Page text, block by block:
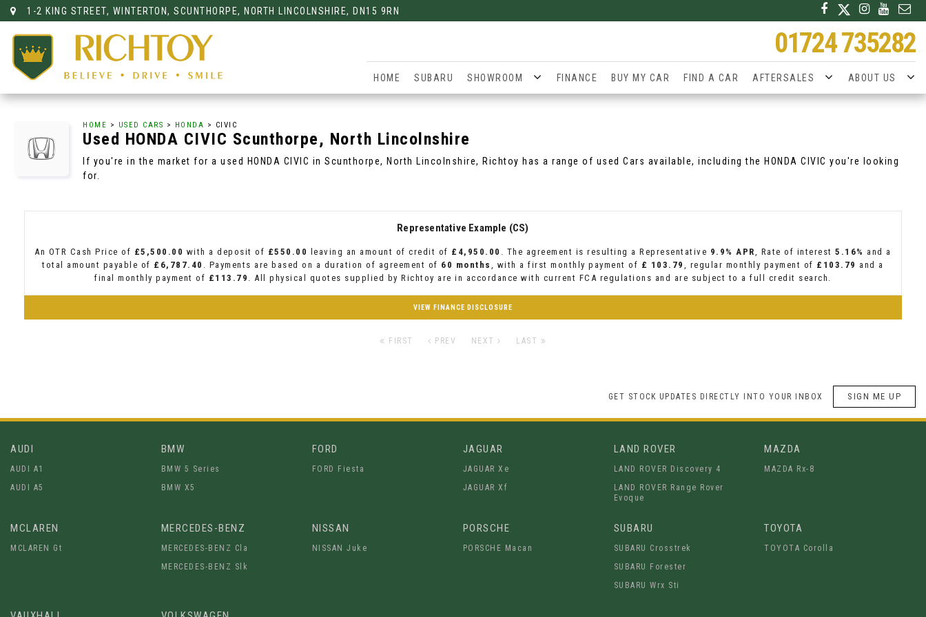
1-2 KING STREET, WINTERTON, SCUNTHORPE, NORTH LINCOLNSHIRE, DN15 9RN
01724 735282
HOME SUBARU SHOWROOM FINANCE BUY MY CAR FIND A CAR AFTERSALES ABOUT US
HOME > USED CARS > HONDA > CIVIC
Used HONDA CIVIC Scunthorpe, North Lincolnshire
If you're in the market for a used HONDA CIVIC in Scunthorpe, North Lincolnshire, Richtoy has a range of used Cars available, including the HONDA CIVIC you're looking
for.
Representative Example (CS)
An OTR Cash Price of £5,500.00 with a deposit of £550.00 leaving an amount of credit of £4,950.00 . The agreement is resulting a Representative 9.9% APR, Rate of interest5.16% and a
total amount payable of £6,787.40 . Payments are based on a duration of agreement of 60 months , with a first monthly payment of £ 103.79 , regular monthly payment of £103.79 and a
final monthly payment of £113.79 . All physical quotes supplied by Richtoy are in accordance with current FCA regulations and are subject to a full credit search.
VIEW FINANCE DISCLOSURE
FIRST PREV NEXT LAST
GET STOCK UPDATES DIRECTLY INTO YOUR INBOX SIGN ME UP
AUDI
AUDI A1
AUDI A5
BMW
BMW 5 Series
BMW X5
FORD
FORD Fiesta
JAGUAR
JAGUAR Xe
JAGUAR Xf
LAND ROVER
LAND ROVER Discovery 4
LAND ROVER Range Rover
Evoque
MAZDA
MAZDA Rx-8
MCLAREN
MCLAREN Gt
MERCEDES-BENZ
MERCEDES-BENZ Cla
MERCEDES-BENZ Slk
NISSAN
NISSAN Juke
PORSCHE
PORSCHE Macan
SUBARU
SUBARU Crosstrek
SUBARU Forester
SUBARU Wrx Sti
TOYOTA
TOYOTA Corolla